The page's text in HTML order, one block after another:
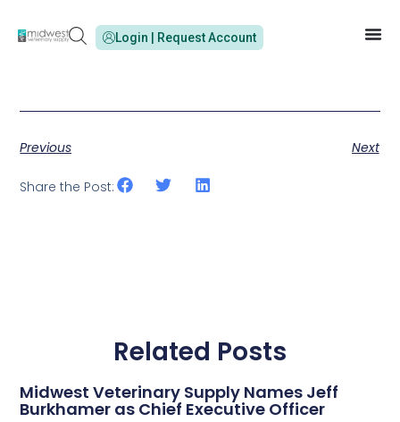
Login | Request Account
Previous Next
Share the Post:
Related Posts
Midwest Veterinary Supply Names Jeff
Burkhamer as Chief Executive Officer